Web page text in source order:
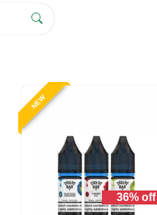
NEW
36% off